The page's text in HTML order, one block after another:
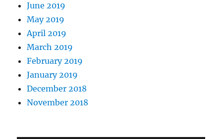
June 2019
May 2019
April 2019
March 2019
February 2019
January 2019
December 2018
November 2018